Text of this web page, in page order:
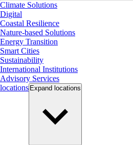
Climate Solutions
Digital
Coastal Resilience
Nature-based Solutions
Energy Transition
Smart Cities
Sustainability
International Institutions
Advisory Services
locations Expand locations